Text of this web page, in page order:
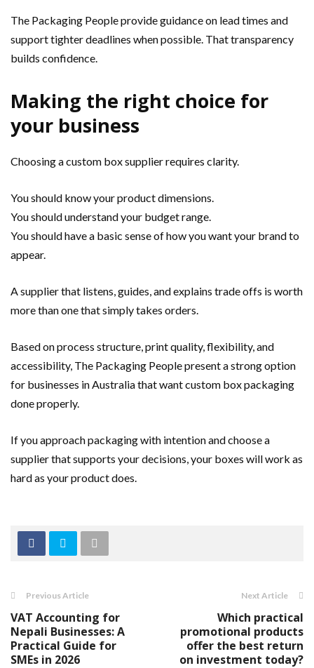
The Packaging People provide guidance on lead times and
support tighter deadlines when possible. That transparency
builds confidence.
Making the right choice for
your business
Choosing a custom box supplier requires clarity.
You should know your product dimensions.
You should understand your budget range.
You should have a basic sense of how you want your brand to
appear.
A supplier that listens, guides, and explains trade offs is worth
more than one that simply takes orders.
Based on process structure, print quality, flexibility, and
accessibility, The Packaging People present a strong option
for businesses in Australia that want custom box packaging
done properly.
If you approach packaging with intention and choose a
supplier that supports your decisions, your boxes will work as
hard as your product does.
Previous Article
VAT Accounting for
Nepali Businesses: A
Practical Guide for
SMEs in 2026
Next Article
Which practical
promotional products
offer the best return
on investment today?